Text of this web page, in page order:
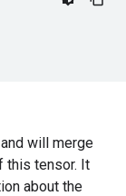
will merge
this tensor. It
about the